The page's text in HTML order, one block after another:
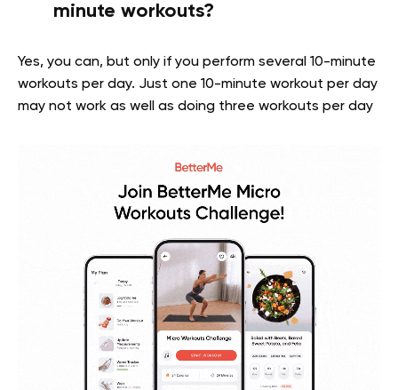
minute workouts?
Yes, you can, but only if you perform several 10-minute
workouts per day. Just one 10-minute workout per day
may not work as well as doing three workouts per day